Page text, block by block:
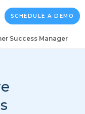
SCHEDULE A DEMO
Success Manager